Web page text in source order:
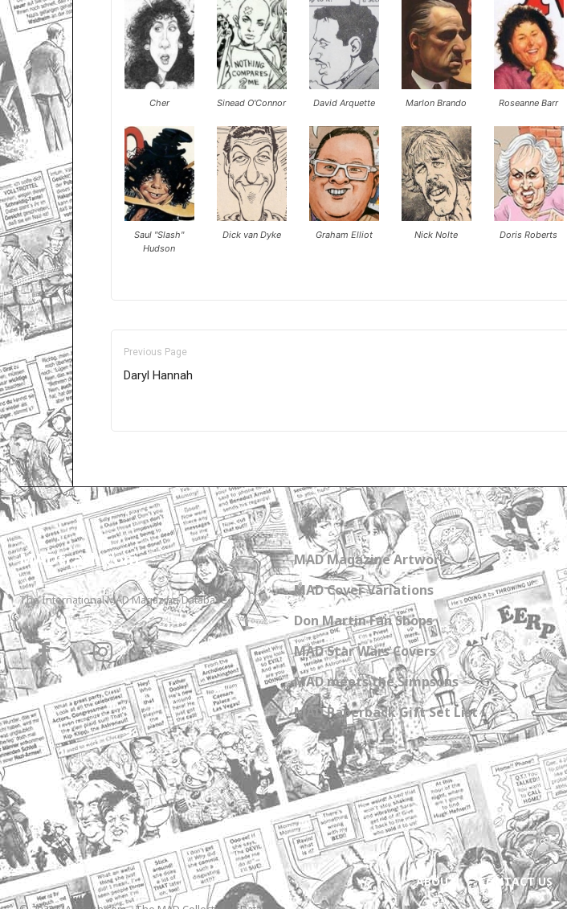
Cher Sinead O'Connor David Arquette Marlon Brando Roseanne Barr
Saul "Slash"
Hudson
Dick van Dyke Graham Elliot Nick Nolte Doris Roberts
Previous Page
Daryl Hannah
MADtrash.com
The International MAD Magazine Database
MAD Magazine Artwork
MAD Cover Variations
Don Martin Fan Shops
MAD Star Wars Covers
MAD meets the Simpsons
MAD Paperback Gift Set List
ABOUT CONTACT US